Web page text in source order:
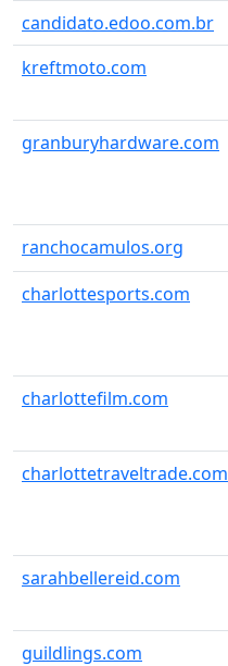
candidato.edoo.com.br
kreftmoto.com
granburyhardware.com
ranchocamulos.org
charlottesports.com
charlottefilm.com
charlottetraveltrade.com
sarahbellereid.com
guildlings.com